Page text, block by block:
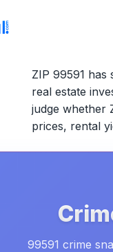
ZIP 99591
real estate
judge whether
prices, rental
99591 crime